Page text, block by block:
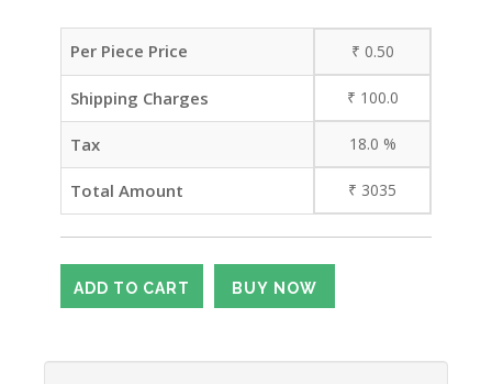
Per Piece Price ₹ 0.50
Shipping Charges ₹ 100.0
Tax 18.0 %
Total Amount ₹ 3035